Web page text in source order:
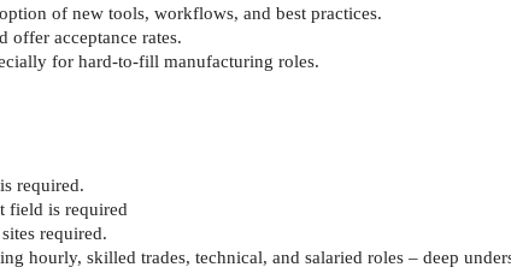
of new tools, workflows, and best practices.
offer acceptance rates.
for hard‑to‑fill manufacturing roles.
is required.
field is required
required.
hourly, skilled trades, technical, and salaried roles– deep